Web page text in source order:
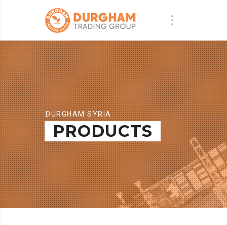
DURGHAM SYRIA
PRODUCTS